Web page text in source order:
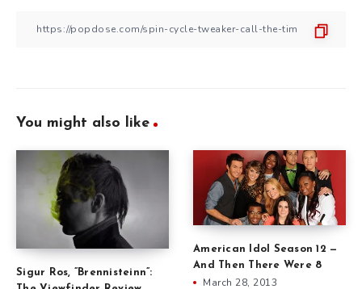
You might also like
Sigur Ros, ”Brennisteinn”:
American Idol Season 12 —
And Then There Were 8
March 28, 2013